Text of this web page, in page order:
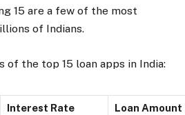
15 are a few of the most
of Indians.
of the top 15 loan apps in India:
Interest Rate Loan Amount